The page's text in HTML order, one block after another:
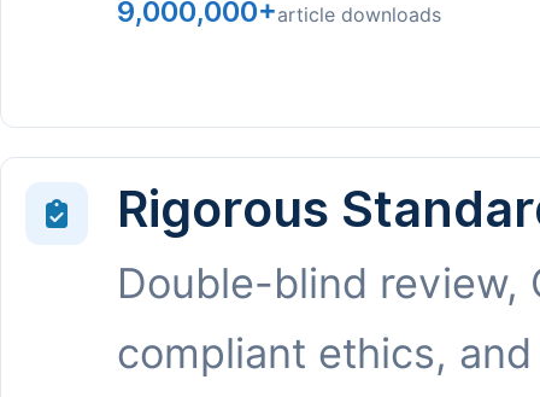
9,000,000+article downloads
Rigorous
Double-blind review,
compliant ethics, and